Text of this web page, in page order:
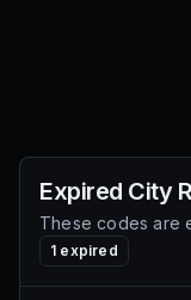
Expired City
These codes are
1 expired